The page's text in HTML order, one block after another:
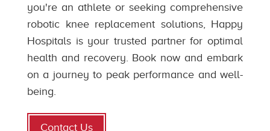
you're an athlete or seeking comprehensive
robotic knee replacement solutions, Happy
Hospitals is your trusted partner for optimal
health and recovery. Book now and embark
on a journey to peak performance and well-
being.
Contact Us